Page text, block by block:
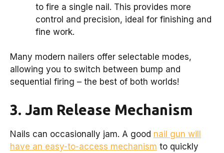
to fire a single nail. This provides more
control and precision, ideal for finishing and
fine work.
Many modern nailers offer selectable modes,
allowing you to switch between bump and
sequential firing – the best of both worlds!
3. Jam Release Mechanism
Nails can occasionally jam. A good nail gun will
have an easy-to-access mechanism to quickly